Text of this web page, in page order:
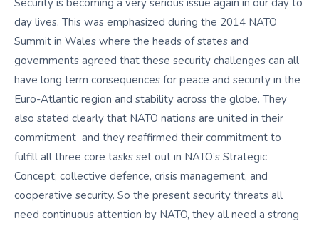
Security is becoming a very serious issue again in our day to
day lives. This was emphasized during the 2014 NATO
Summit in Wales where the heads of states and
governments agreed that these security challenges can all
have long term consequences for peace and security in the
Euro-Atlantic region and stability across the globe. They
also stated clearly that NATO nations are united in their
commitment and they reaffirmed their commitment to
fulfill all three core tasks set out in NATO’s Strategic
Concept; collective defence, crisis management, and
cooperative security. So the present security threats all
need continuous attention by NATO, they all need a strong